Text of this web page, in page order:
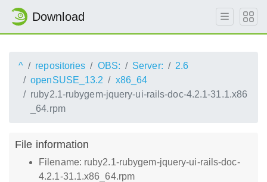
Download
^ repositories OBS: Server:
2.6
openSUSE_13.2
x86_64
ruby2.1-rubygem-jquery-ui-rails-doc-4.2.1-31.1.x86
_64.rpm
File information
Filename: ruby2.1-rubygem-jquery-ui-rails-doc-
4.2.1-31.1.x86_64.rpm